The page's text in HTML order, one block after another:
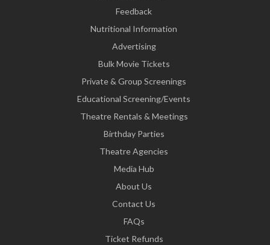
Feedback
Nutritional Information
Advertising
Bulk Movie Tickets
Private & Group Screenings
Educational Screening/Events
Theatre Rentals & Meetings
Birthday Parties
Theatre Agencies
Media Hub
About Us
Contact Us
FAQs
Ticket Refunds